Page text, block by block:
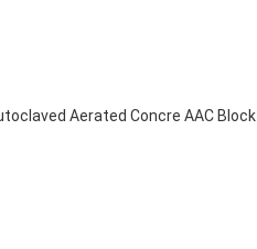
Aerated Concre AAC Block